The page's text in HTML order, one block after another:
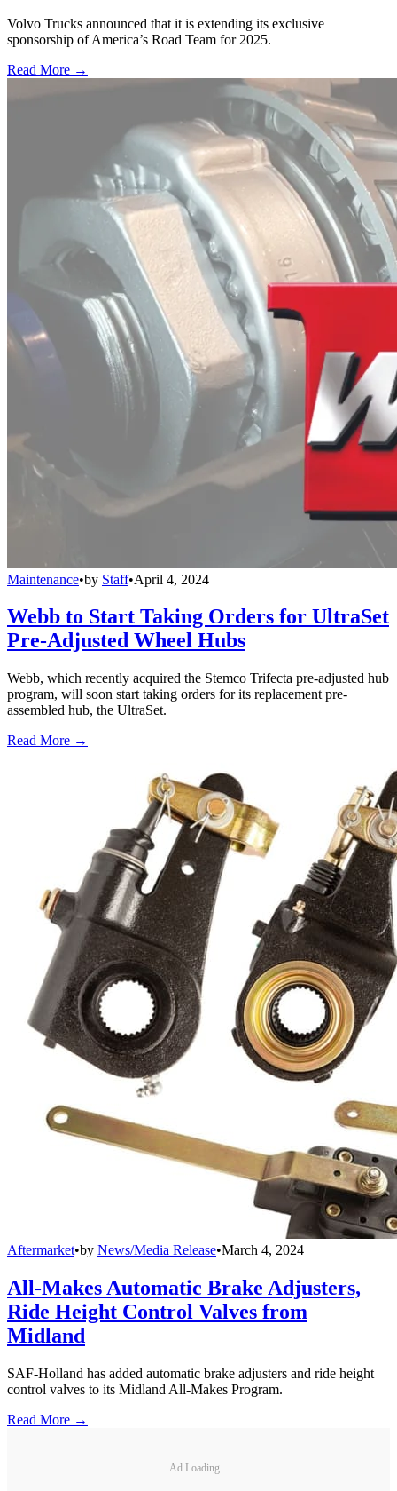
Volvo Trucks announced that it is extending its exclusive
sponsorship of America’s Road Team for 2025.
Read More →
Maintenance•by Staff•April 4, 2024
Webb to Start Taking Orders for UltraSet
Pre-Adjusted Wheel Hubs
Webb, which recently acquired the Stemco Trifecta pre-adjusted hub
program, will soon start taking orders for its replacement pre-
assembled hub, the UltraSet.
Read More →
Aftermarket•by News/Media Release•March 4, 2024
All-Makes Automatic Brake Adjusters,
Ride Height Control Valves from
Midland
SAF-Holland has added automatic brake adjusters and ride height
control valves to its Midland All-Makes Program.
Read More →
Ad Loading...